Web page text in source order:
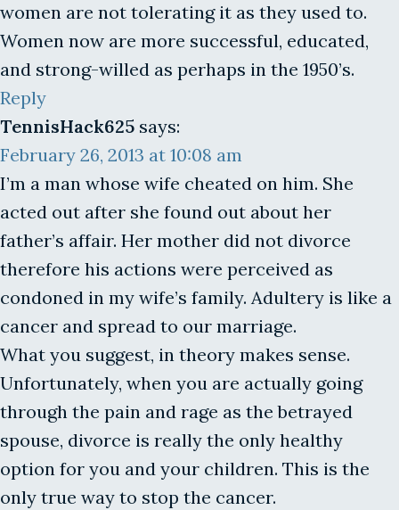
women are not tolerating it as they used to.
Women now are more successful, educated,
and strong-willed as perhaps in the 1950’s.
Reply
TennisHack625 says:
February 26, 2013 at 10:08 am
I’m a man whose wife cheated on him. She
acted out after she found out about her
father’s affair. Her mother did not divorce
therefore his actions were perceived as
condoned in my wife’s family. Adultery is like a
cancer and spread to our marriage.
What you suggest, in theory makes sense.
Unfortunately, when you are actually going
through the pain and rage as the betrayed
spouse, divorce is really the only healthy
option for you and your children. This is the
only true way to stop the cancer.